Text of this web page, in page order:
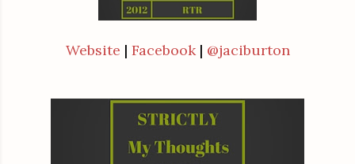
Website | Facebook| @jaciburton